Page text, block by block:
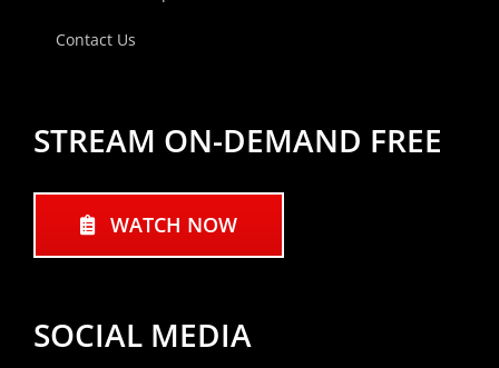
Contact Us
STREAM ON-DEMAND FREE
WATCH NOW
SOCIAL MEDIA